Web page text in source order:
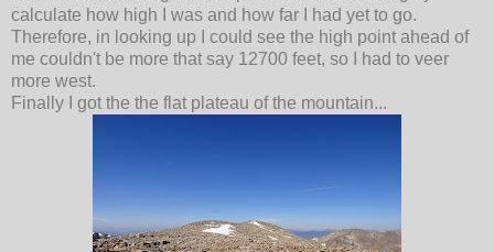
calculate how high I was and how far I had yet to go.
Therefore, in looking up I could see the high point ahead of
me couldn't be more that say 12700 feet, so I had to veer
more west.
Finally I got the the flat plateau of the mountain...